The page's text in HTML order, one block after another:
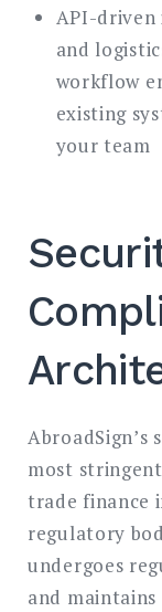
API-driven
and
workflow
existing
your team
most
trade finance
regulatory
undergoes
and